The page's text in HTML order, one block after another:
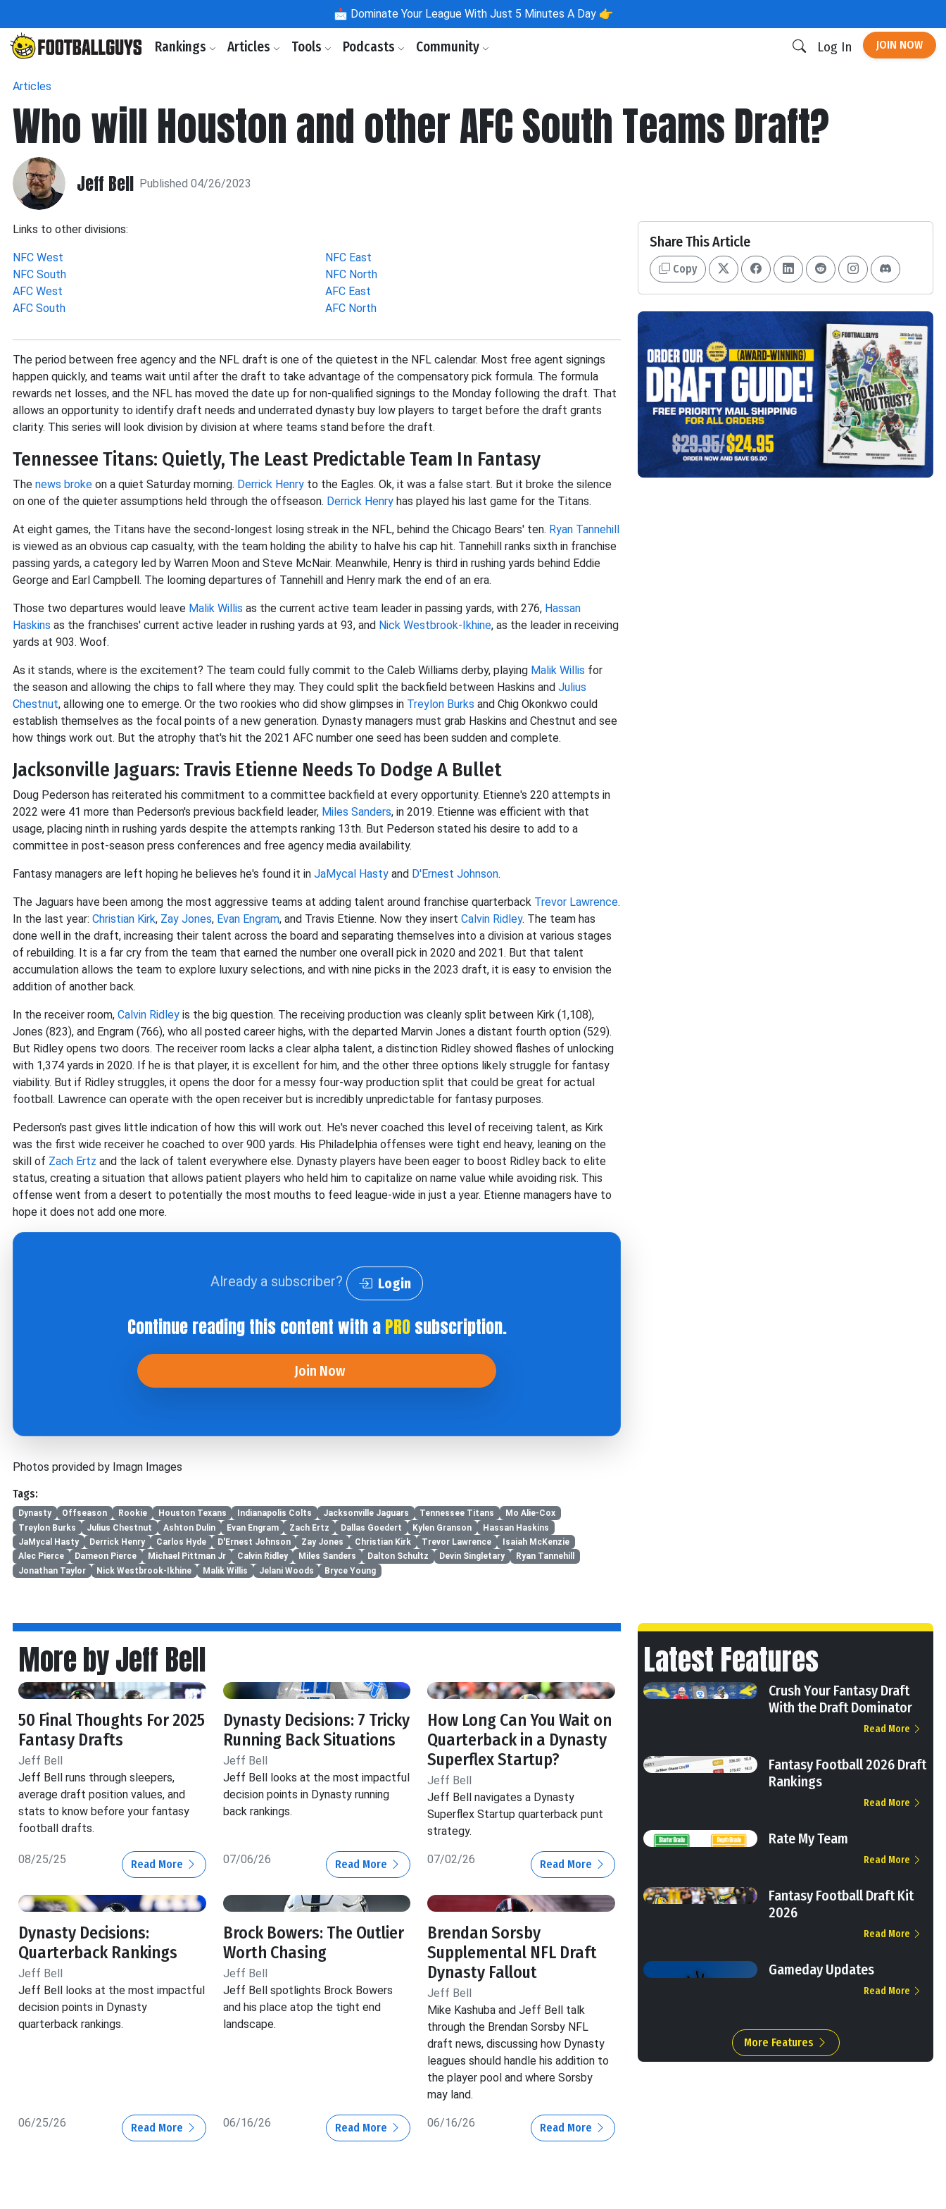
📩 Dominate Your League With Just 5 Minutes A Day 👉
Rankings Articles Tools Podcasts Community Log In JOIN NOW
Articles
Who will Houston and other AFC South Teams Draft?
Jeff Bell Published 04/26/2023
Links to other divisions:
NFC West
NFC South
AFC West
AFC South
NFC East
NFC North
AFC East
AFC North
The period between free agency and the NFL draft is one of the quietest in the NFL calendar. Most free agent signings
happen quickly, and teams wait until after the draft to take advantage of the compensatory pick formula. The formula
rewards net losses, and the NFL has moved the date up for non-qualified signings to the Monday following the draft. That
allows an opportunity to identify draft needs and underrated dynasty buy low players to target before the draft grants
clarity. This series will look division by division at where teams stand before the draft.
Tennessee Titans: Quietly, The Least Predictable Team In Fantasy
The news broke on a quiet Saturday morning. Derrick Henry to the Eagles. Ok, it was a false start. But it broke the silence
on one of the quieter assumptions held through the offseason. Derrick Henry has played his last game for the Titans.
At eight games, the Titans have the second-longest losing streak in the NFL, behind the Chicago Bears' ten. Ryan Tannehill
is viewed as an obvious cap casualty, with the team holding the ability to halve his cap hit. Tannehill ranks sixth in franchise
passing yards, a category led by Warren Moon and Steve McNair. Meanwhile, Henry is third in rushing yards behind Eddie
George and Earl Campbell. The looming departures of Tannehill and Henry mark the end of an era.
Those two departures would leave Malik Willis as the current active team leader in passing yards, with 276, Hassan
Haskins as the franchises' current active leader in rushing yards at 93, and Nick Westbrook-Ikhine, as the leader in receiving
yards at 903. Woof.
As it stands, where is the excitement? The team could fully commit to the Caleb Williams derby, playing Malik Willis for
the season and allowing the chips to fall where they may. They could split the backfield between Haskins and Julius
Chestnut, allowing one to emerge. Or the two rookies who did show glimpses in Treylon Burks and Chig Okonkwo could
establish themselves as the focal points of a new generation. Dynasty managers must grab Haskins and Chestnut and see
how things work out. But the atrophy that's hit the 2021 AFC number one seed has been sudden and complete.
Jacksonville Jaguars: Travis Etienne Needs To Dodge A Bullet
Doug Pederson has reiterated his commitment to a committee backfield at every opportunity. Etienne's 220 attempts in
2022 were 41 more than Pederson's previous backfield leader, Miles Sanders, in 2019. Etienne was efficient with that
usage, placing ninth in rushing yards despite the attempts ranking 13th. But Pederson stated his desire to add to a
committee in post-season press conferences and free agency media availability.
Fantasy managers are left hoping he believes he's found it in JaMycal Hasty and D'Ernest Johnson.
The Jaguars have been among the most aggressive teams at adding talent around franchise quarterback Trevor Lawrence.
In the last year: Christian Kirk, Zay Jones, Evan Engram, and Travis Etienne. Now they insert Calvin Ridley. The team has
done well in the draft, increasing their talent across the board and separating themselves into a division at various stages
of rebuilding. It is a far cry from the team that earned the number one overall pick in 2020 and 2021. But that talent
accumulation allows the team to explore luxury selections, and with nine picks in the 2023 draft, it is easy to envision the
addition of another back.
In the receiver room, Calvin Ridley is the big question. The receiving production was cleanly split between Kirk (1,108),
Jones (823), and Engram (766), who all posted career highs, with the departed Marvin Jones a distant fourth option (529).
But Ridley opens two doors. The receiver room lacks a clear alpha talent, a distinction Ridley showed flashes of unlocking
with 1,374 yards in 2020. If he is that player, it is excellent for him, and the other three options likely struggle for fantasy
viability. But if Ridley struggles, it opens the door for a messy four-way production split that could be great for actual
football. Lawrence can operate with the open receiver but is incredibly unpredictable for fantasy purposes.
Pederson's past gives little indication of how this will work out. He's never coached this level of receiving talent, as Kirk
was the first wide receiver he coached to over 900 yards. His Philadelphia offenses were tight end heavy, leaning on the
skill of Zach Ertz and the lack of talent everywhere else. Dynasty players have been eager to boost Ridley back to elite
status, creating a situation that allows patient players who held him to capitalize on name value while avoiding risk. This
offense went from a desert to potentially the most mouths to feed league-wide in just a year. Etienne managers have to
hope it does not add one more.
Already a subscriber? Login
Continue reading this content with aPROsubscription.
Join Now
Photos provided by Imagn Images
Tags:
Dynasty Offseason Rookie Houston Texans Indianapolis Colts Jacksonville Jaguars Tennessee Titans
Mo Alie-Cox
Treylon Burks
Julius Chestnut Ashton Dulin Evan Engram Zach Ertz Dallas Goedert Kylen Granson
Hassan Haskins
JaMycal Hasty
Derrick Henry Carlos Hyde D'Ernest Johnson Zay Jones Christian Kirk Trevor Lawrence
Isaiah McKenzie
Alec Pierce
Dameon Pierce Michael Pittman Jr Calvin Ridley Miles Sanders Dalton Schultz Devin Singletary
Ryan Tannehill
Jonathan Taylor
Nick Westbrook-Ikhine Malik Willis Jelani Woods Bryce Young
Share This Article
Copy
More by Jeff Bell
50 Final Thoughts For 2025
Fantasy Drafts
Jeff Bell
Jeff Bell runs through sleepers,
average draft position values, and
stats to know before your fantasy
football drafts.
08/25/25 Read More
Dynasty Decisions: 7 Tricky
Running Back Situations
Jeff Bell
Jeff Bell looks at the most impactful
decision points in Dynasty running
back rankings.
07/06/26 Read More
How Long Can You Wait on
Quarterback in a Dynasty
Superflex Startup?
Jeff Bell
Jeff Bell navigates a Dynasty
Superflex Startup quarterback punt
strategy.
07/02/26 Read More
Dynasty Decisions:
Quarterback Rankings
Jeff Bell
Jeff Bell looks at the most impactful
decision points in Dynasty
quarterback rankings.
06/25/26 Read More
Brock Bowers: The Outlier
Worth Chasing
Jeff Bell
Jeff Bell spotlights Brock Bowers
and his place atop the tight end
landscape.
06/16/26 Read More
Brendan Sorsby
Supplemental NFL Draft
Dynasty Fallout
Jeff Bell
Mike Kashuba and Jeff Bell talk
through the Brendan Sorsby NFL
draft news, discussing how Dynasty
leagues should handle his addition to
the player pool and where Sorsby
may land.
06/16/26 Read More
Latest Features
Crush Your Fantasy Draft
With the Draft Dominator
Read More
Fantasy Football 2026 Draft
Rankings
Read More
Rate My Team
Read More
Fantasy Football Draft Kit
2026
Read More
Gameday Updates
Read More
More Features